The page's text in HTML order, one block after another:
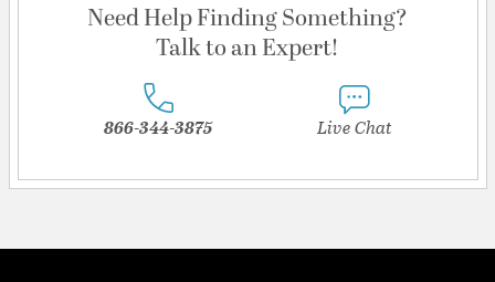
Need Help Finding Something?
Talk to an Expert!
866-344-3875 Live Chat